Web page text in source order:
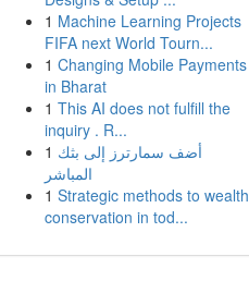
1 Machine Learning Projects
FIFA next World Tourn...
1 Changing Mobile Payments
in Bharat
1 This AI does not fulfill the
inquiry . R...
1 أضف سمارترز إلى بثك
المباشر
1 Strategic methods to wealth
conservation in tod...